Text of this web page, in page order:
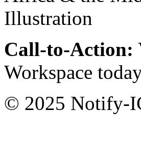
Call-to-Action:
Workspace
© 2025 Notify-